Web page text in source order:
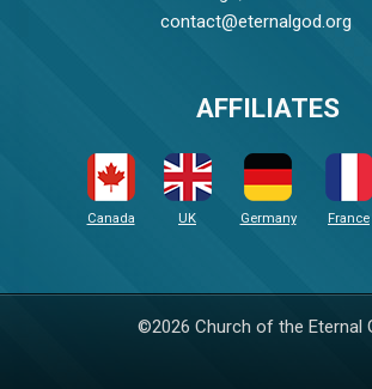
contact@eternalgod.org
AFFILIATES
Canada UK Germany France
©2026 Church of the Eternal